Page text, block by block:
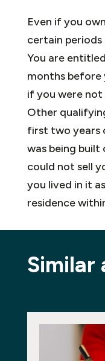
Even if you
certain
You are
months before
if you were
Other
first two years
was being
could not sell
you lived in it
residence
Similar